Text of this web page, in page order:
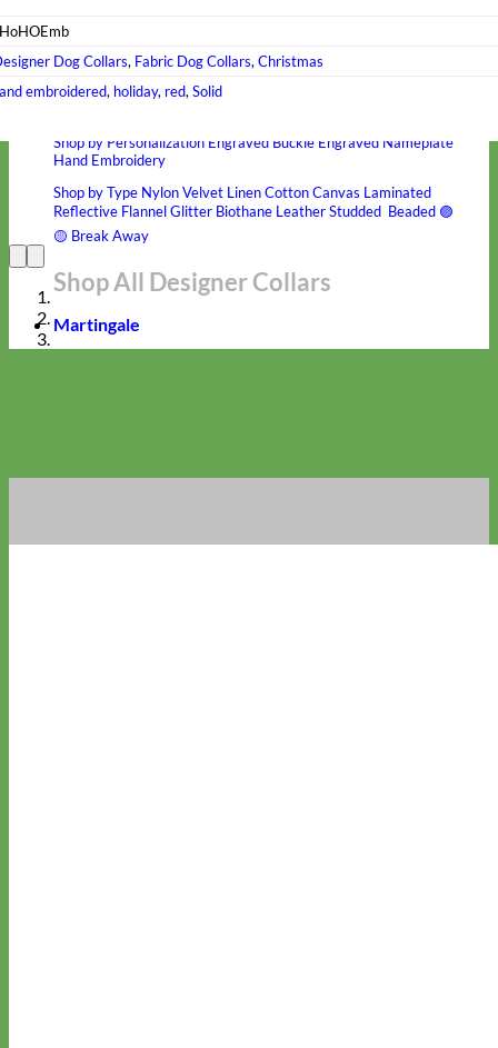
Hand Embroidered
Shop by Personalization Engraved Buckle Engraved Nameplate
Hand Embroidery
Shop by Type NylonVelvet LinenCottonCanvas Laminated
Reflective FlannelGlitter Biothane LeatherStudded Beaded 🟣
🟡 Break Away
Shop All Designer Collars
Martingale
Dog Collars, Fabric Dog Collars,Christmas
embroidered, holiday, red,Solid